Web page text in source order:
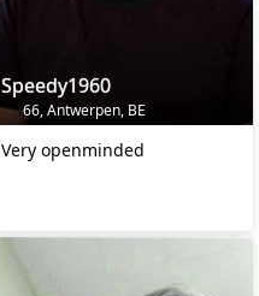
Speedy1960
66, Antwerpen, BE
Very openminded